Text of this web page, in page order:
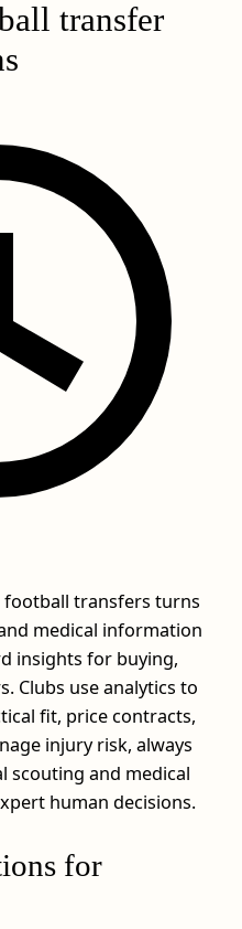
transfer
football transfers turns
medical information
insights for buying,
Clubs use analytics to
fit, price contracts,
injury risk, always
scouting and medical
human decisions.
for